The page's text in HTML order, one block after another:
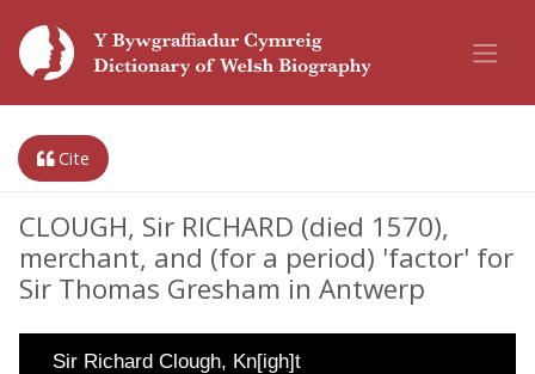
Cite
CLOUGH, Sir RICHARD (died 1570),
merchant, and (for a period) 'factor' for
Sir Thomas Gresham in Antwerp
Sir Richard Clough, Kn[igh]t